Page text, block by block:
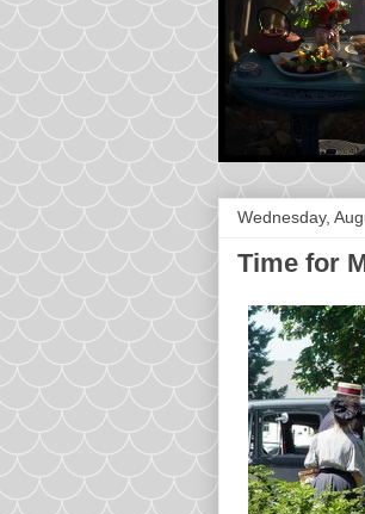
Wednesday,
Time for